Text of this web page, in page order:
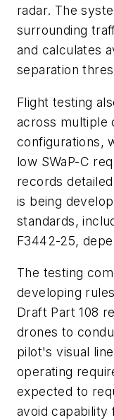
radar. The
surrounding
and calculates
separation
Flight testing
across multiple
configurations,
low SWaP-C
records
is being
standards,
F3442-25,
The testing
developing
Draft Part 108
drones to
pilot's visual
operating
expected to
avoid capability